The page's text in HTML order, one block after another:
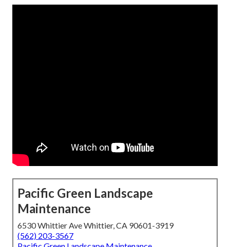
Pacific Green Landscape
Maintenance
6530 Whittier Ave Whittier, CA 90601-3919
(562) 203-3567